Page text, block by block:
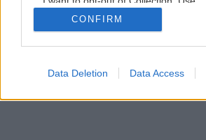
Retention, Sale, and/or Sharing of my
Personal Data that Is Unrelated with
Purposes for which it was collected.
Google consents
CONFIRM
Data Deletion Data Access